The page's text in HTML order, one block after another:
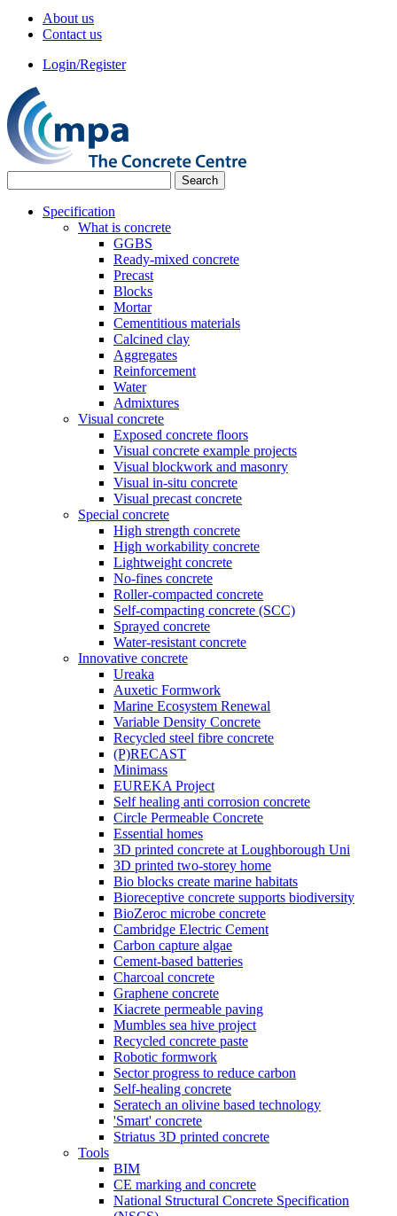
About us
Contact us
Login/Register
Specification
What is concrete
GGBS
Ready-mixed concrete
Precast
Blocks
Mortar
Cementitious materials
Calcined clay
Aggregates
Reinforcement
Water
Admixtures
Visual concrete
Exposed concrete floors
Visual concrete example projects
Visual blockwork and masonry
Visual in-situ concrete
Visual precast concrete
Special concrete
High strength concrete
High workability concrete
Lightweight concrete
No-fines concrete
Roller-compacted concrete
Self-compacting concrete (SCC)
Sprayed concrete
Water-resistant concrete
Innovative concrete
Ureaka
Auxetic Formwork
Marine Ecosystem Renewal
Variable Density Concrete
Recycled steel fibre concrete
(P)RECAST
Minimass
EUREKA Project
Self healing anti corrosion concrete
Circle Permeable Concrete
Essential homes
3D printed concrete at Loughborough Uni
3D printed two-storey home
Bio blocks create marine habitats
Bioreceptive concrete supports biodiversity
BioZeroc microbe concrete
Cambridge Electric Cement
Carbon capture algae
Cement-based batteries
Charcoal concrete
Graphene concrete
Kiacrete permeable paving
Mumbles sea hive project
Recycled concrete paste
Robotic formwork
Sector progress to reduce carbon
Self-healing concrete
Seratech an olivine based technology
'Smart' concrete
Striatus 3D printed concrete
Tools
BIM
CE marking and concrete
National Structural Concrete Specification